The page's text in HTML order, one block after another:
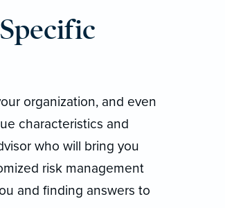
organization, and even
characteristics and
who will bring you
risk management
and finding answers to